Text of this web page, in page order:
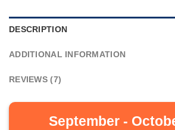
DESCRIPTION
ADDITIONAL INFORMATION
REVIEWS (7)
September -